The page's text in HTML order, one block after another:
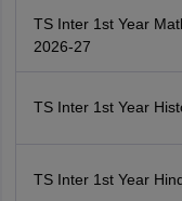
TS Inter 1st Year
2026-27
TS Inter 1st Year
TS Inter 1st Year